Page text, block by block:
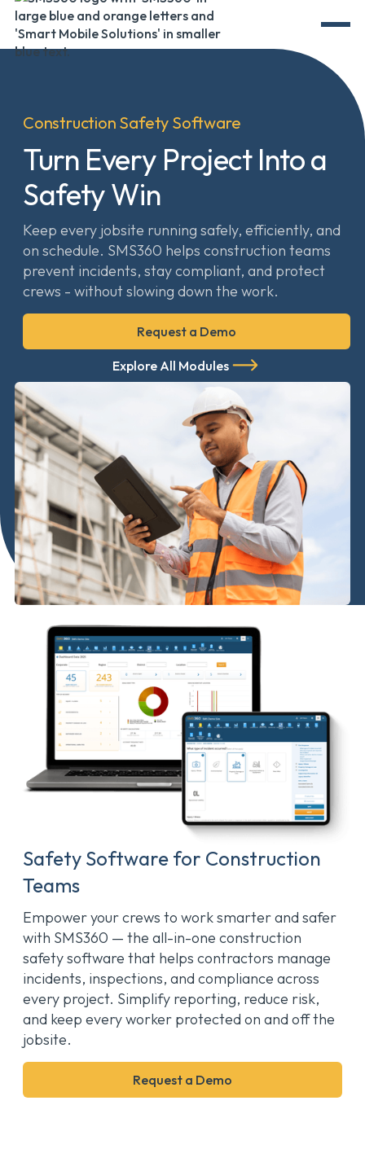
Construction Safety Software
Turn Every Project Into a
Safety Win
Keep every jobsite running safely, efficiently, and
on schedule. SMS360 helps construction teams
prevent incidents, stay compliant, and protect
crews - without slowing down the work.
Request a Demo
Explore All Modules
Safety Software for Construction
Teams
Empower your crews to work smarter and safer
with SMS360 — the all-in-one construction
safety software that helps contractors manage
incidents, inspections, and compliance across
every project. Simplify reporting, reduce risk,
and keep every worker protected on and off the
jobsite.
Request a Demo